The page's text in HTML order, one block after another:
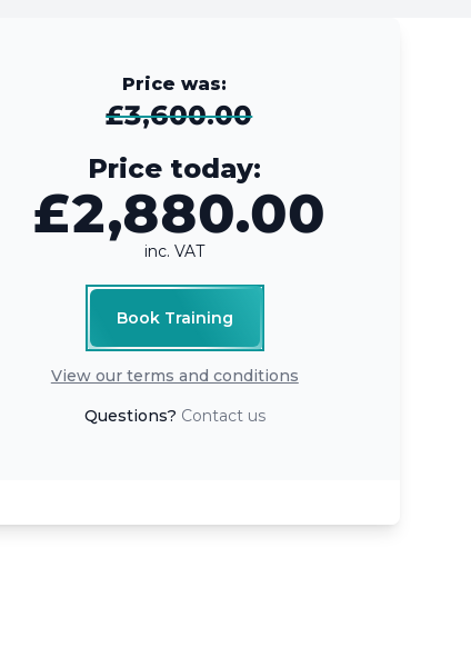
Price was:
£3,600.00
Price today:
£2,880.00
inc. VAT
Book Training
View our terms and conditions
Questions? Contact us